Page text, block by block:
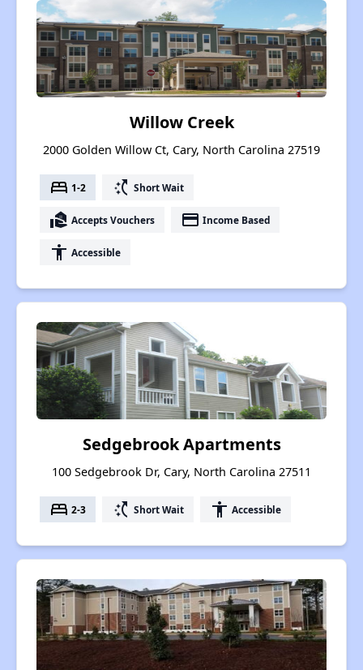
Willow Creek
2000 Golden Willow Ct, Cary, North Carolina 27519
bed 1-2 switch_access_shortcut Short Wait
real_estate_agent Accepts Vouchers payment Income Based
accessibility Accessible
Sedgebrook Apartments
100 Sedgebrook Dr, Cary, North Carolina 27511
bed 2-3 switch_access_shortcut Short Wait accessibility Accessible